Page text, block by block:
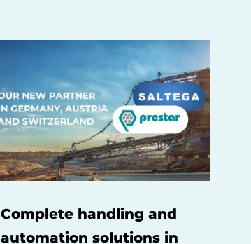
Complete handling and
automation solutions in